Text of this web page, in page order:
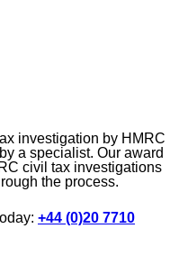
investigation by HMRC
a specialist. Our award
civil tax investigations
the process.
+44 (0)20 7710